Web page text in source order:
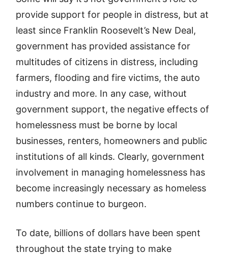
provide support for people in distress, but at
least since Franklin Roosevelt’s New Deal,
government has provided assistance for
multitudes of citizens in distress, including
farmers, flooding and fire victims, the auto
industry and more. In any case, without
government support, the negative effects of
homelessness must be borne by local
businesses, renters, homeowners and public
institutions of all kinds. Clearly, government
involvement in managing homelessness has
become increasingly necessary as homeless
numbers continue to burgeon.
To date, billions of dollars have been spent
throughout the state trying to make